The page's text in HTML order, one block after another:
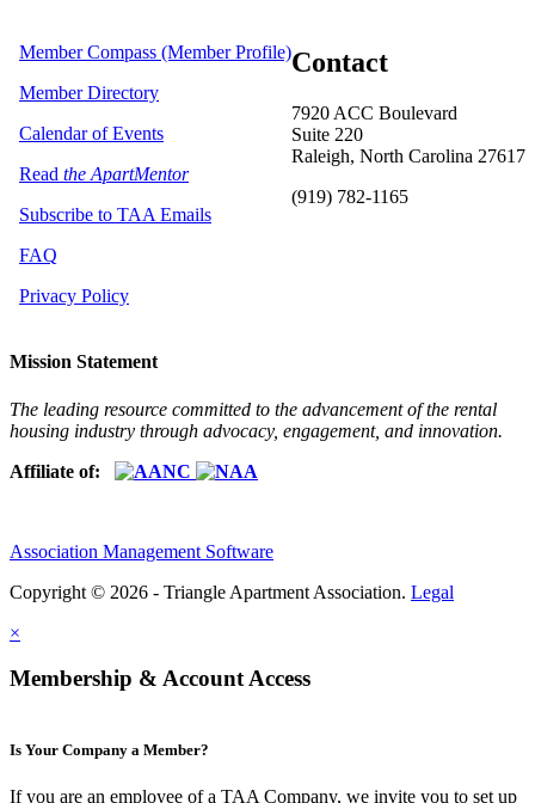
Contact
7920 ACC Boulevard
Suite 220
Raleigh, North Carolina 27617
(919) 782-1165
Member Compass (Member Profile)
Member Directory
Calendar of Events
Read the ApartMentor
Subscribe to TAA Emails
FAQ
Privacy Policy
Mission Statement
The leading resource committed to the advancement of the rental
housing industry through advocacy, engagement, and innovation.
Affiliate of:
Association Management Software
Copyright © 2026 - Triangle Apartment Association. Legal
×
Membership & Account Access
Is Your Company a Member?
If you are an employee of a TAA Company, we invite you to set up